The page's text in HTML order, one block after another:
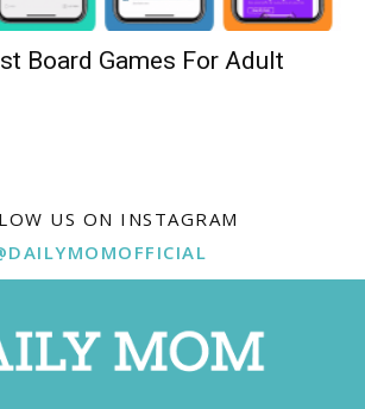
Board Games For Adult
US ON INSTAGRAM